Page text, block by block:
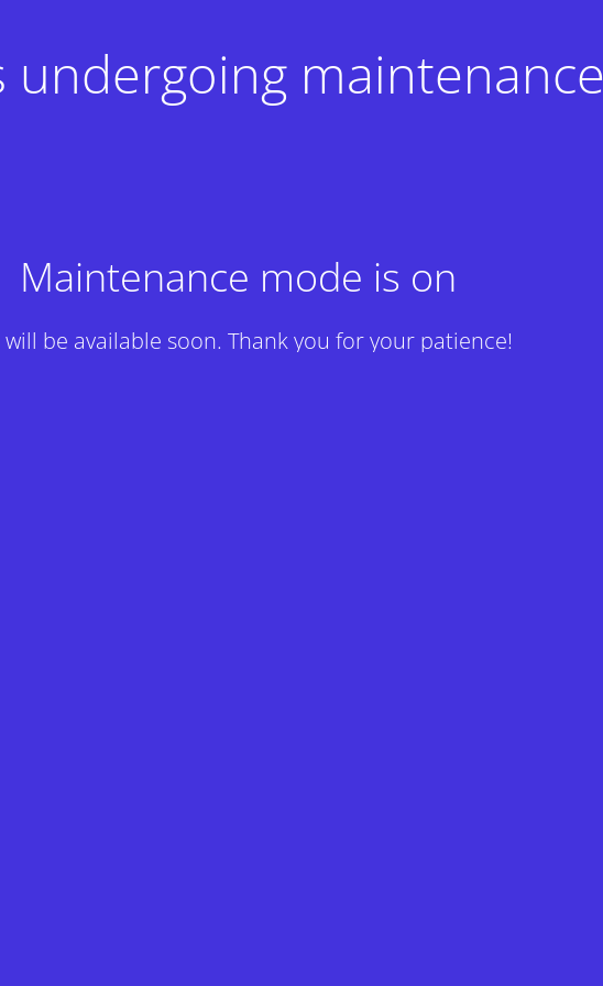
undergoing maintenance
Maintenance mode is on
will be available soon. Thank you for your patience!